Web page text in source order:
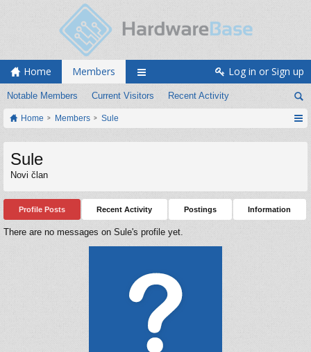
Home Members
Notable Members Current Visitors Recent Activity
Log in or Sign up
Home Members Sule
Sule
Novi član
Profile Posts Recent Activity Postings Information
There are no messages on Sule's profile yet.